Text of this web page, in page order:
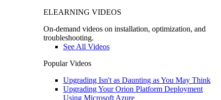
ELEARNING VIDEOS
On-demand videos on installation, optimization, and
troubleshooting.
See All Videos
Popular Videos
Upgrading Isn't as Daunting as You May Think
Upgrading Your Orion Platform Deployment
Using Microsoft Azure